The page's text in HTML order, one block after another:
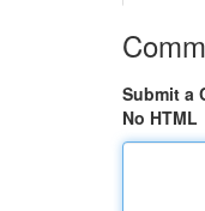
Submit a
No HTML